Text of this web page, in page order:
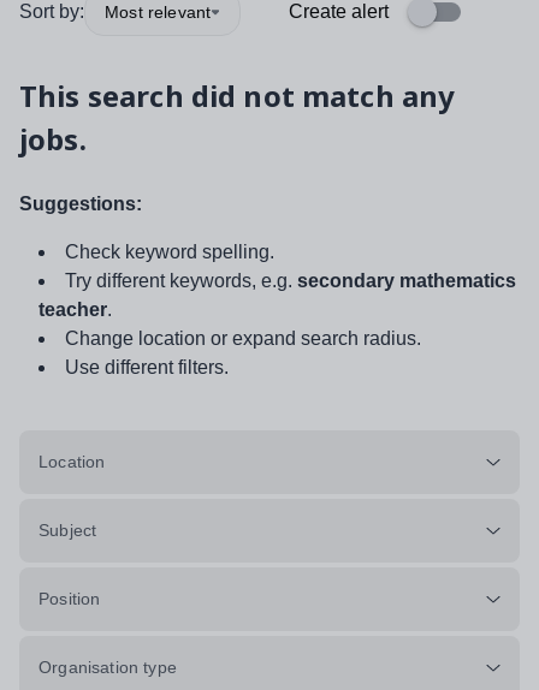
Sort by: Most relevant Create alert
This search did not match any
jobs.
Suggestions:
Check keyword spelling.
Try different keywords, e.g. secondary mathematics
teacher.
Change location or expand search radius.
Use different filters.
Location
Subject
Position
Organisation type